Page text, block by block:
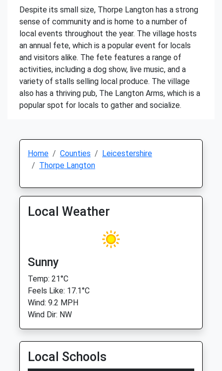
Despite its small size, Thorpe Langton has a strong
sense of community and is home to a number of
local events throughout the year. The village hosts
an annual fete, which is a popular event for locals
and visitors alike. The fete features a range of
activities, including a dog show, live music, and a
variety of stalls selling local produce. The village
also has a thriving pub, The Langton Arms, which is a
popular spot for locals to gather and socialize.
Home Counties
Leicestershire
Thorpe Langton
Local Weather
Sunny
Temp: 21°C
Feels Like: 17.1°C
Wind: 9.2 MPH
Wind Dir: NW
Local Schools